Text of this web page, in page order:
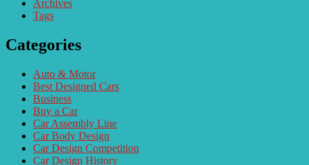
Archives
Tags
Categories
Auto & Motor
Best Designed Cars
Business
Buy a Car
Car Assembly Line
Car Body Design
Car Design Competition
Car Design History